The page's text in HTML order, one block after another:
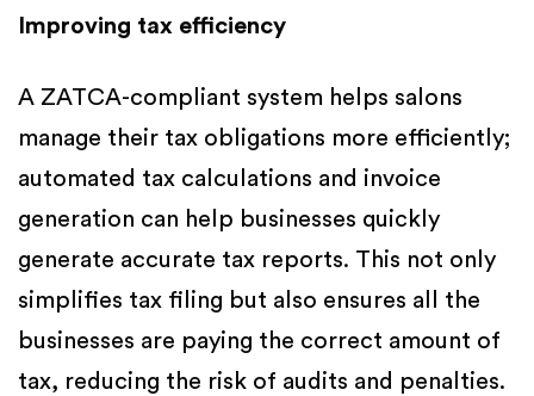
Improving tax efficiency
A ZATCA-compliant system helps salons
manage their tax obligations more efficiently;
automated tax calculations and invoice
generation can help businesses quickly
generate accurate tax reports. This not only
simplifies tax filing but also ensures all the
businesses are paying the correct amount of
tax, reducing the risk of audits and penalties.